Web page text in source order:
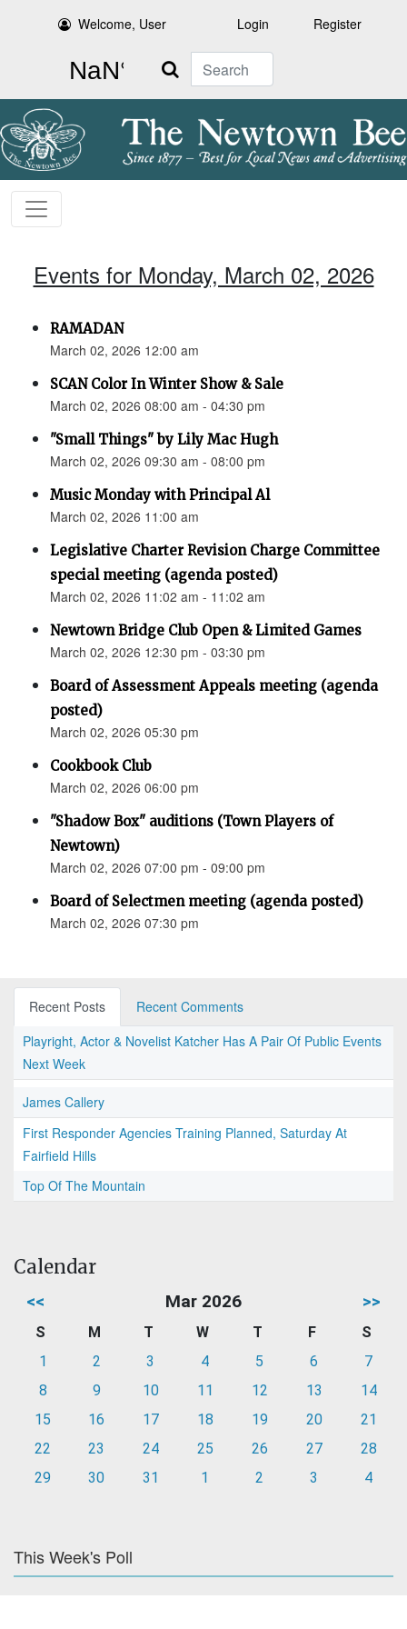
Welcome, User Login Register
Search
Events for Monday, March 02, 2026
RAMADAN
March 02, 2026 12:00 am
SCAN Color In Winter Show & Sale
March 02, 2026 08:00 am - 04:30 pm
"Small Things" by Lily Mac Hugh
March 02, 2026 09:30 am - 08:00 pm
Music Monday with Principal Al
March 02, 2026 11:00 am
Legislative Charter Revision Charge Committee
special meeting (agenda posted)
March 02, 2026 11:02 am - 11:02 am
Newtown Bridge Club Open & Limited Games
March 02, 2026 12:30 pm - 03:30 pm
Board of Assessment Appeals meeting (agenda
posted)
March 02, 2026 05:30 pm
Cookbook Club
March 02, 2026 06:00 pm
"Shadow Box" auditions (Town Players of
Newtown)
March 02, 2026 07:00 pm - 09:00 pm
Board of Selectmen meeting (agenda posted)
March 02, 2026 07:30 pm
Recent Posts
Recent Comments
Playright, Actor & Novelist Katcher Has A Pair Of Public Events
Next Week
James Callery
First Responder Agencies Training Planned, Saturday At
Fairfield Hills
Top Of The Mountain
Calendar
<< Mar 2026 >>
S M T W T F
S
1
2 3 4 5 6
7
8
9 10 11 12 13
14
15
16 17 18 19 20
21
22
23 24 25 26 27
28
29
30 31 1 2 3 4
This Week's Poll